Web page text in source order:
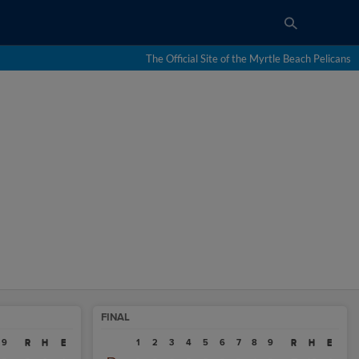
The Official Site of the Myrtle Beach Pelicans
9 R H E
R H E
FINAL
1 2 3 4 5 6 7 8 9 R H E
R H E